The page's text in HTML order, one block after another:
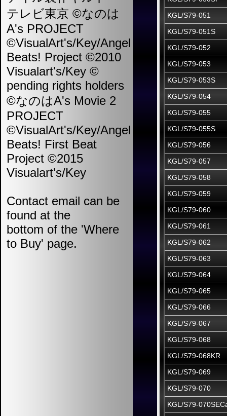
テレビ東京 ©なのは
A's PROJECT
©VisualArt's/Key/Angel
Beats! Project ©2010
Visualart's/Key ©
pending rights holders
©なのはA's Movie 2
PROJECT
©VisualArt's/Key/Angel
Beats! First Beat
Project ©2015
Visualart's/Key
Contact email can be
found at the
bottom of the 'Where
to Buy' page.
KGL/S79-051
KGL/S79-051S
KGL/S79-052
KGL/S79-053
KGL/S79-053S
KGL/S79-054
KGL/S79-055
KGL/S79-055S
KGL/S79-056
KGL/S79-057
KGL/S79-058
KGL/S79-059
KGL/S79-060
KGL/S79-061
KGL/S79-062
KGL/S79-063
KGL/S79-064
KGL/S79-065
KGL/S79-066
KGL/S79-067
KGL/S79-068
KGL/S79-068KR
KGL/S79-069
KGL/S79-070
KGL/S79-